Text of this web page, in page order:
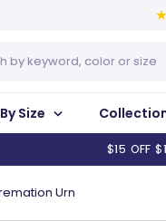
Size
$15 OFF
Urn